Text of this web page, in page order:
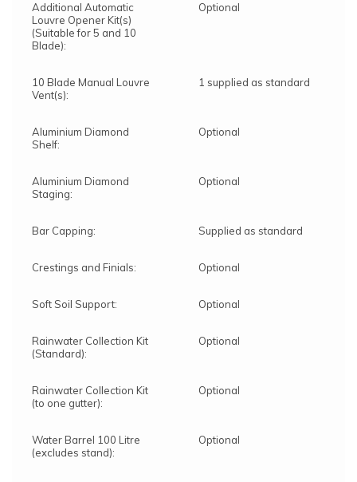
Additional Automatic
Louvre Opener Kit(s)
(Suitable for 5 and 10
Blade):
Optional
10 Blade Manual Louvre
Vent(s):
1 supplied as standard
Aluminium Diamond
Shelf:
Optional
Aluminium Diamond
Staging:
Optional
Bar Capping: Supplied as standard
Crestings and Finials: Optional
Soft Soil Support: Optional
Rainwater Collection Kit
(Standard):
Optional
Rainwater Collection Kit
(to one gutter):
Optional
Water Barrel 100 Litre
(excludes stand):
Optional